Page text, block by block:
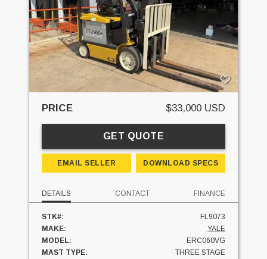
PRICE $33,000 USD
GET QUOTE
EMAIL SELLER DOWNLOAD SPECS
DETAILS CONTACT FINANCE
STK#:
FL9073
MAKE:
YALE
MODEL:
ERC060VG
MAST TYPE:
THREE STAGE